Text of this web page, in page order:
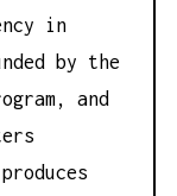
in
by the
and